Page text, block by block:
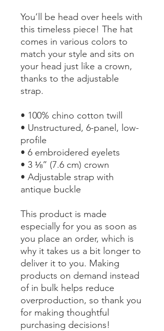
You’ll be head over heels with
this timeless piece! The hat
comes in various colors to
match your style and sits on
your head just like a crown,
thanks to the adjustable
strap.
• 100% chino cotton twill
• Unstructured, 6-panel, low-
profile
• 6 embroidered eyelets
• 3 ⅛” (7.6 cm) crown
• Adjustable strap with
antique buckle
This product is made
especially for you as soon as
you place an order, which is
why it takes us a bit longer to
deliver it to you. Making
products on demand instead
of in bulk helps reduce
overproduction, so thank you
for making thoughtful
purchasing decisions!